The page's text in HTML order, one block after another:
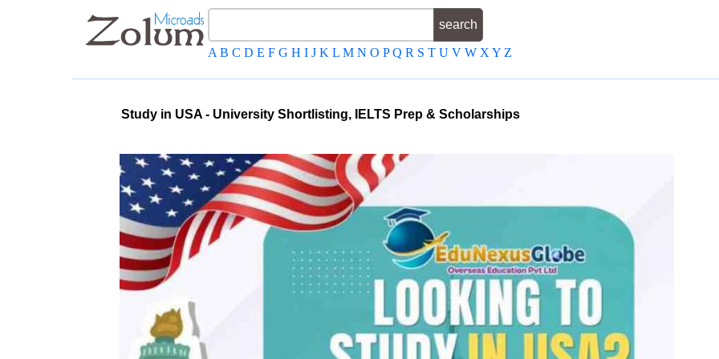
A B C D E F G H I J K L M N O P Q R S T U V W X Y Z
Study in USA - University Shortlisting, IELTS Prep & Scholarships